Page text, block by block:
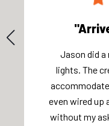
Jason did a
lights. The
even wired up
without my